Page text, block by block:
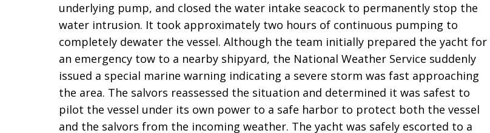
underlying pump, and closed the water intake seacock to permanently stop the
water intrusion. It took approximately two hours of continuous pumping to
completely dewater the vessel. Although the team initially prepared the yacht for
an emergency tow to a nearby shipyard, the National Weather Service suddenly
issued a special marine warning indicating a severe storm was fast approaching
the area. The salvors reassessed the situation and determined it was safest to
pilot the vessel under its own power to a safe harbor to protect both the vessel
and the salvors from the incoming weather. The yacht was safely escorted to a